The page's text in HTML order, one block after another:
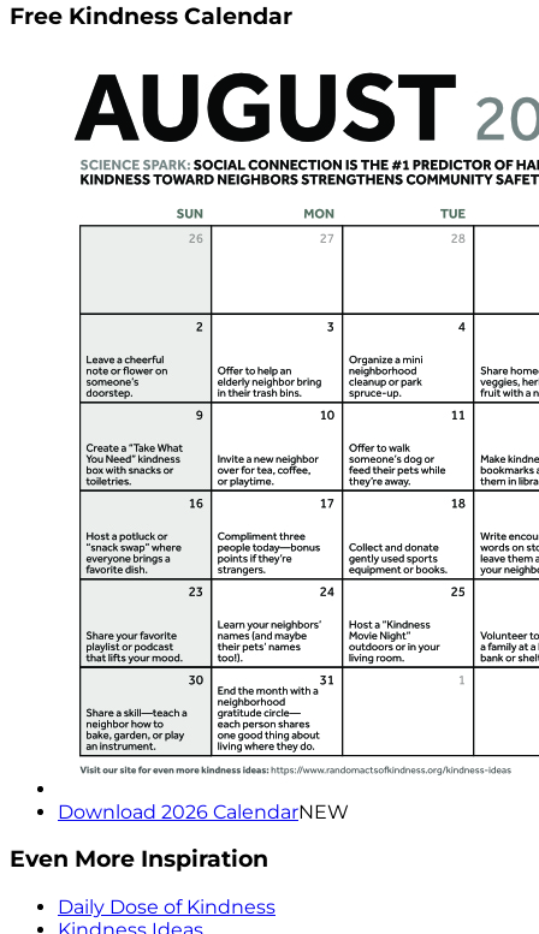
Free Kindness Calendar
Download 2026 CalendarNEW
Even More Inspiration
Daily Dose of Kindness